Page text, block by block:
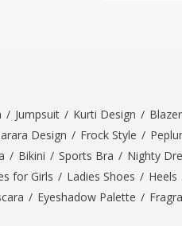
/ Jumpsuit / Kurti Design / Blazer
Design / Frock Style /
/ Bikini / Sports Bra / Nighty
for Girls / Ladies Shoes / Heels
/ Eyeshadow Palette /